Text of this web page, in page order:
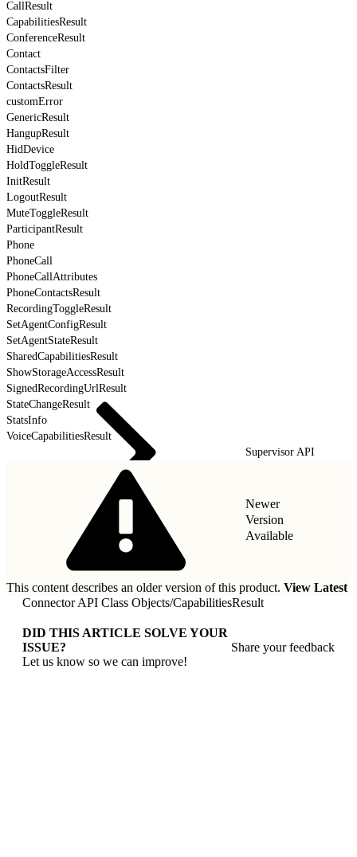
CallResult
CapabilitiesResult
ConferenceResult
Contact
ContactsFilter
ContactsResult
customError
GenericResult
HangupResult
HidDevice
HoldToggleResult
InitResult
LogoutResult
MuteToggleResult
ParticipantResult
Phone
PhoneCall
PhoneCallAttributes
PhoneContactsResult
RecordingToggleResult
SetAgentConfigResult
SetAgentStateResult
SharedCapabilitiesResult
ShowStorageAccessResult
SignedRecordingUrlResult
StateChangeResult
StatsInfo
VoiceCapabilitiesResult
Supervisor API
Newer
Version
Available
This content describes an older version of this product. View Latest
Connector API Class Objects/CapabilitiesResult
DID THIS ARTICLE SOLVE YOUR
ISSUE?
Let us know so we can improve!
Share your feedback